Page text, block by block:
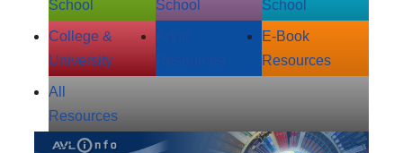
School
School
School
College &
University
E‑Book
Resources
All
Resources